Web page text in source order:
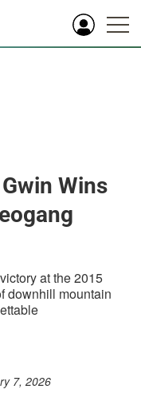
Wins
at the 2015
downhill mountain
7, 2026